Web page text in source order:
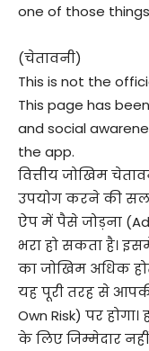
one of those
(चेतावनी)
This is not the
This page has
and social
the app.
वित्तीय जोखिम
उपयोग करने की
ऐप में पैसे जोड़ना
भरा हो सकता है।
का जोखिम अधिक
यह पूरी तरह से
Own Risk) पर
के लिए जिम्मेदार नहीं